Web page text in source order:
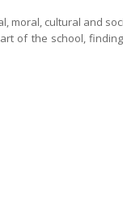
moral, cultural and
of the school,